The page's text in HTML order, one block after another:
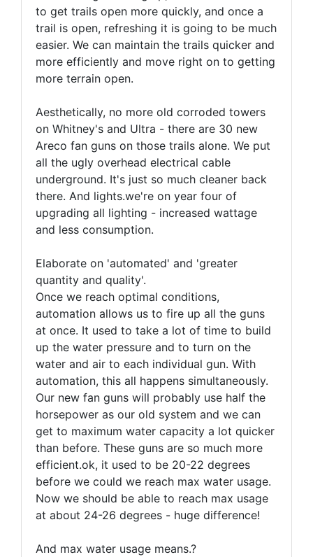
to get trails open more quickly, and once a
trail is open, refreshing it is going to be much
easier. We can maintain the trails quicker and
more efficiently and move right on to getting
more terrain open.
Aesthetically, no more old corroded towers
on Whitney's and Ultra - there are 30 new
Areco fan guns on those trails alone. We put
all the ugly overhead electrical cable
underground. It's just so much cleaner back
there. And lights.we're on year four of
upgrading all lighting - increased wattage
and less consumption.
Elaborate on 'automated' and 'greater
quantity and quality'.
Once we reach optimal conditions,
automation allows us to fire up all the guns
at once. It used to take a lot of time to build
up the water pressure and to turn on the
water and air to each individual gun. With
automation, this all happens simultaneously.
Our new fan guns will probably use half the
horsepower as our old system and we can
get to maximum water capacity a lot quicker
than before. These guns are so much more
efficient.ok, it used to be 20-22 degrees
before we could we reach max water usage.
Now we should be able to reach max usage
at about 24-26 degrees - huge difference!
And max water usage means.?